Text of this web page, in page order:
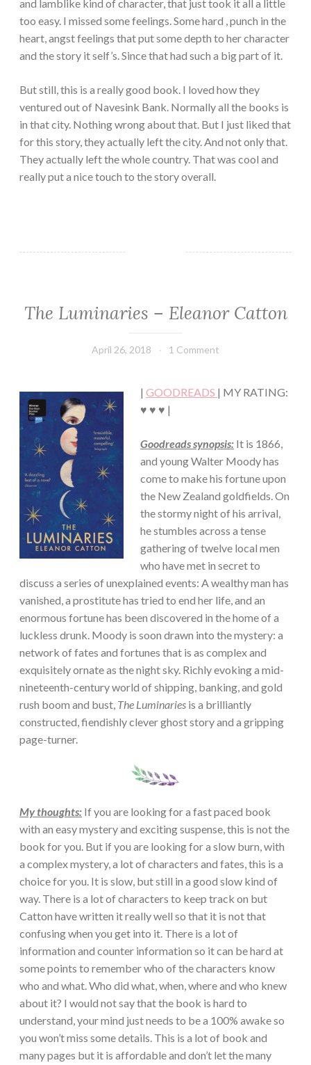
and lamblike kind of character, that just took it all a little
too easy. I missed some feelings. Some hard , punch in the
heart, angst feelings that put some depth to her character
and the story it self’s. Since that had such a big part of it.
But still, this is a really good book. I loved how they
ventured out of Navesink Bank. Normally all the books is
in that city. Nothing wrong about that. But I just liked that
for this story, they actually left the city. And not only that.
They actually left the whole country. That was cool and
really put a nice touch to the story overall.
CLASSIC/HISTORICAL
The Luminaries – Eleanor Catton
April 26, 2018
Book
1 Comment
| GOODREADS | MY RATING:
♥ ♥ ♥ |
Goodreads synopsis: It is 1866,
and young Walter Moody has
come to make his fortune upon
the New Zealand goldfields. On
the stormy night of his arrival,
he stumbles across a tense
gathering of twelve local men
who have met in secret to
discuss a series of unexplained events: A wealthy man has
vanished, a prostitute has tried to end her life, and an
enormous fortune has been discovered in the home of a
luckless drunk. Moody is soon drawn into the mystery: a
network of fates and fortunes that is as complex and
exquisitely ornate as the night sky. Richly evoking a mid-
nineteenth-century world of shipping, banking, and gold
rush boom and bust, The Luminaries is a brilliantly
constructed, fiendishly clever ghost story and a gripping
page-turner.
My thoughts: If you are looking for a fast paced book
with an easy mystery and exciting suspense, this is not the
book for you. But if you are looking for a slow burn, with
a complex mystery, a lot of characters and fates, this is a
choice for you. It is slow, but still in a good slow kind of
way. There is a lot of characters to keep track on but
Catton have written it really well so that it is not that
confusing when you get into it. There is a lot of
information and counter information so it can be hard at
some points to remember who of the characters know
who and what. Who did what, when, where and who knew
about it? I would not say that the book is hard to
understand, your mind just needs to be a 100% awake so
you won’t miss some details. This is a lot of book and
many pages but it is affordable and don’t let the many